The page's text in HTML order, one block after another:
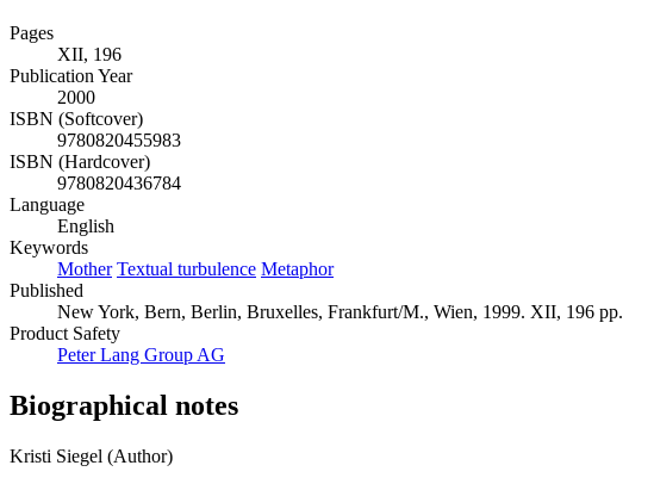
Pages
XII, 196
Publication Year
2000
ISBN (Softcover)
9780820455983
ISBN (Hardcover)
9780820436784
Language
English
Keywords
Mother Textual turbulence Metaphor
Published
New York, Bern, Berlin, Bruxelles, Frankfurt/M., Wien, 1999. XII, 196 pp.
Product Safety
Peter Lang Group AG
Biographical notes
Kristi Siegel (Author)